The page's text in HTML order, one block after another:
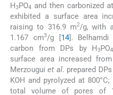
H3PO4 and then carbonized
exhibited a surface area
raising to 316.9 m2/g, with
1.167 cm3/g [14].
carbon from DPs by H3PO4
surface area increased
Merzouguiet al. prepared
KOH and pyrolyzed at
total volume of pores of